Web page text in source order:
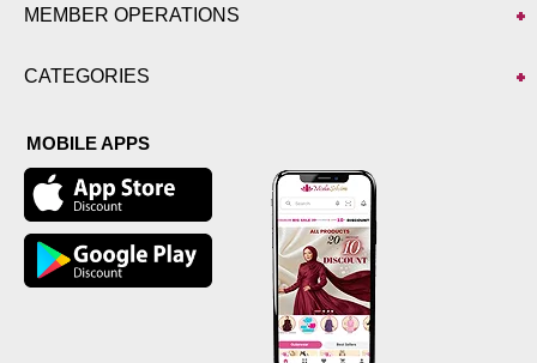
MEMBER OPERATIONS
CATEGORIES
MOBILE APPS